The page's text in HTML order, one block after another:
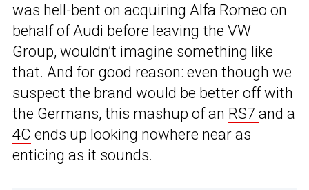
was hell-bent on acquiring Alfa Romeo on
behalf of Audi before leaving the VW
Group, wouldn’t imagine something like
that. And for good reason: even though we
suspect the brand would be better off with
the Germans, this mashup of an RS7 and a
4C ends up looking nowhere near as
enticing as it sounds.